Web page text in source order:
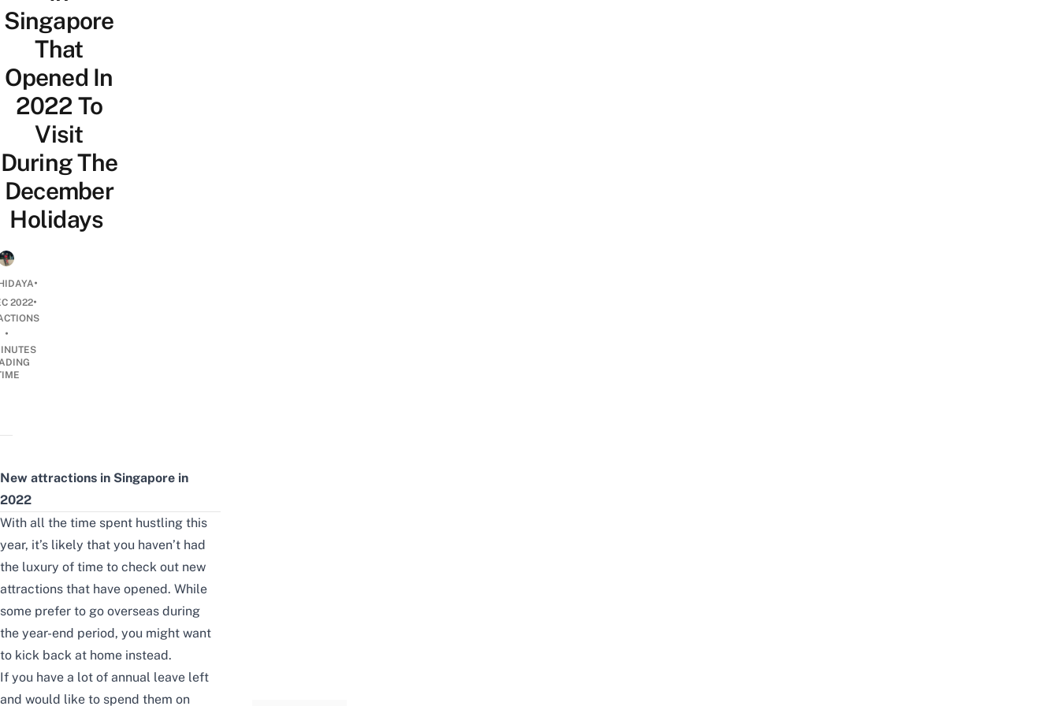
Singapore
That
Opened In
2022 To
Visit
During The
December
Holidays
•
2022•
•
New attractions in Singapore in
2022
With all the time spent hustling this
year, it’s likely that you haven’t had
the luxury of time to check out new
attractions that have opened. While
some prefer to go overseas during
the year-end period, you might want
to kick back at home instead.
If you have a lot of annual leave left
and would like to spend them on